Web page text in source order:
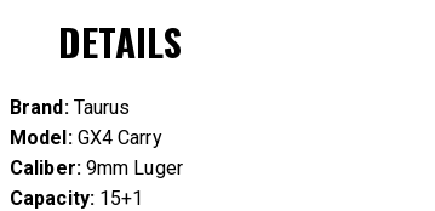
DETAILS
Brand:Taurus
Model:GX4 Carry
Caliber:9mm Luger
Capacity:15+1